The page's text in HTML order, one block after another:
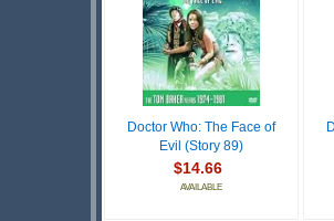
Doctor Who: The Face of
Evil (Story 89)
$14.66
AVAILABLE